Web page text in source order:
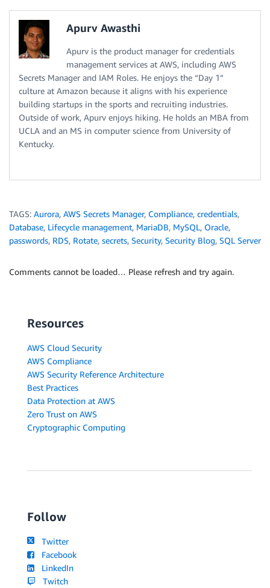
Apurv Awasthi
Apurv is the product manager for credentials
management services at AWS, including AWS
Secrets Manager and IAM Roles. He enjoys the “Day 1”
culture at Amazon because it aligns with his experience
building startups in the sports and recruiting industries.
Outside of work, Apurv enjoys hiking. He holds an MBA from
UCLA and an MS in computer science from University of
Kentucky.
TAGS: Aurora, AWS Secrets Manager, Compliance, credentials,
Database, Lifecycle management, MariaDB, MySQL, Oracle,
passwords, RDS, Rotate, secrets, Security, Security Blog, SQL Server
Comments cannot be loaded… Please refresh and try again.
Resources
AWS Cloud Security
AWS Compliance
AWS Security Reference Architecture
Best Practices
Data Protection at AWS
Zero Trust on AWS
Cryptographic Computing
Follow
Twitter
Facebook
LinkedIn
Twitch